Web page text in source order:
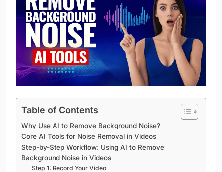
Table of Contents
Why Use AI to Remove Background Noise?
Core AI Tools for Noise Removal in Videos
Step-by-Step Workflow: Using AI to Remove
Background Noise in Videos
Step 1: Record Your Video